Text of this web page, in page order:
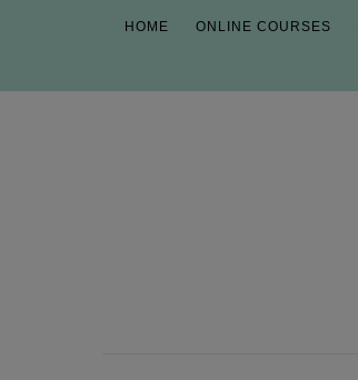
HOME ONLINE COURSES